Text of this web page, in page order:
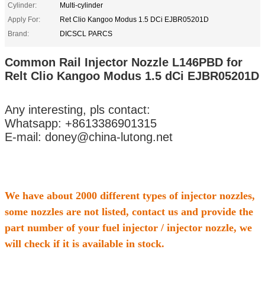
Cylinder:
Multi-cylinder
Apply For:
Ret Clio Kangoo Modus 1.5 DCi EJBR05201D
Brand:
DICSCL PARCS
Common Rail Injector Nozzle L146PBD for
Relt Clio Kangoo Modus 1.5 dCi EJBR05201D
Any interesting, pls contact:
Whatsapp: +8613386901315
E-mail: doney@china-lutong.net
We have about 2000 different types of injector nozzles,
some nozzles are not listed, contact us and provide the
part number of your fuel injector / injector nozzle, we
will check if it is available in stock.